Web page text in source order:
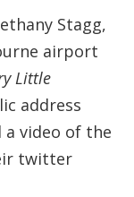
Stagg,
airport
Little
address
video of the
twitter